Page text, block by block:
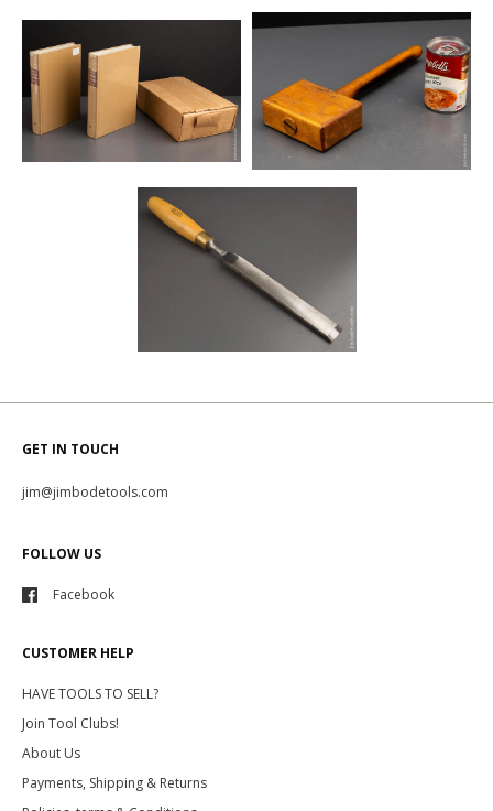
GET IN TOUCH
jim@jimbodetools.com
FOLLOW US
Facebook
CUSTOMER HELP
HAVE TOOLS TO SELL?
Join Tool Clubs!
About Us
Payments, Shipping & Returns